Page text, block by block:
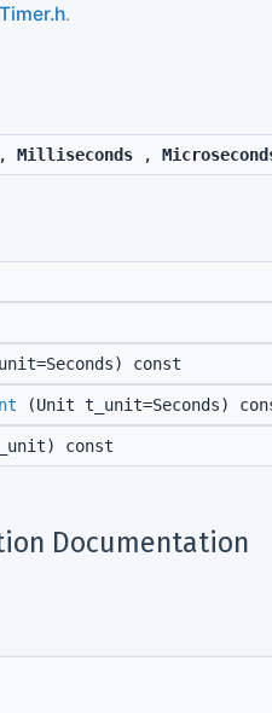
Timer.h.
Milliseconds ,
const
(Unit t_unit=Seconds)
const
Documentation